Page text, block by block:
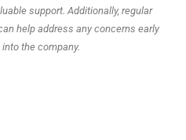
support. Additionally, regular
help address any concerns early
the company.